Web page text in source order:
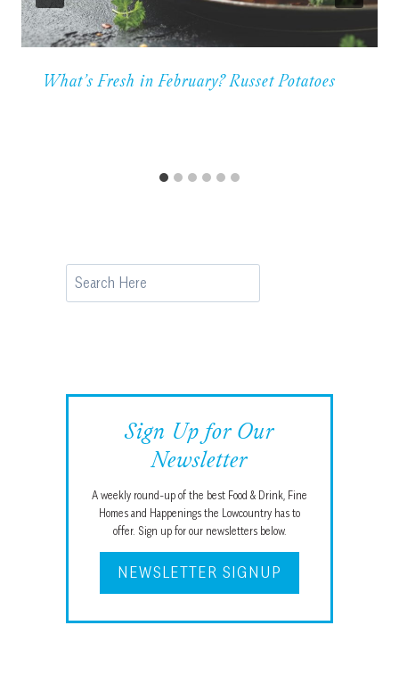
What’s Fresh in February? Russet Potatoes
Search
Sign Up for Our
Newsletter
A weekly round-up of the best Food & Drink, Fine
Homes and Happenings the Lowcountry has to
offer. Sign up for our newsletters below.
NEWSLETTER SIGNUP